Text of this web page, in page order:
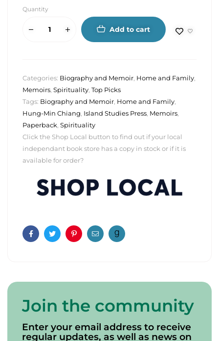
Quantity
Add to cart
Categories: Biography and Memoir, Home and Family,
Memoirs, Spirituality, Top Picks
Tags: Biography and Memoir, Home and Family,
Hung-Min Chiang, Island Studies Press, Memoirs,
Paperback, Spirituality
Click the Shop Local button to find out if your local
independant book store has a copy in stock or if it is
available for order?
FacebookTwitterPinterestEmail
Join the community
Enter your email address to receive
regular updates, as well as news on